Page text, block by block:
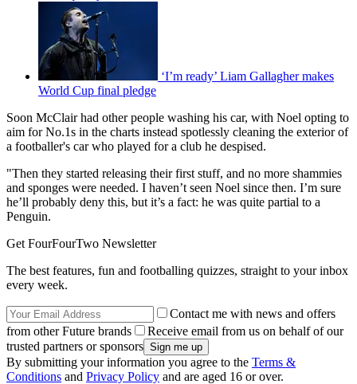
‘I’m ready’ Liam Gallagher makes
World Cup final pledge
Soon McClair had other people washing his car, with Noel opting to
aim for No.1s in the charts instead spotlessly cleaning the exterior of
a footballer's car who played for a club he despised.
"Then they started releasing their first stuff, and no more shammies
and sponges were needed. I haven’t seen Noel since then. I’m sure
he’ll probably deny this, but it’s a fact: he was quite partial to a
Penguin.
Get FourFourTwo Newsletter
The best features, fun and footballing quizzes, straight to your inbox
every week.
Contact me with news and offers
from other Future brands
Receive email from us on behalf of our
trusted partners or sponsors
By submitting your information you agree to the Terms &
Conditions and Privacy Policy and are aged 16 or over.